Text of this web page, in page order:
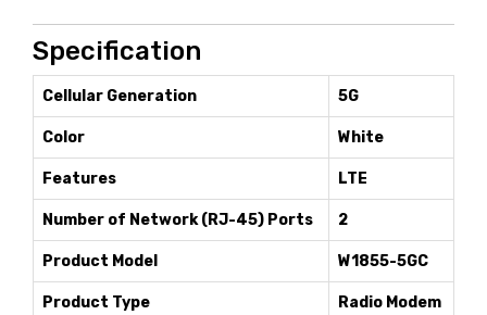
Specification
Cellular Generation 5G
Color White
Features LTE
Number of Network (RJ-45) Ports 2
Product Model W1855-5GC
Product Type Radio Modem